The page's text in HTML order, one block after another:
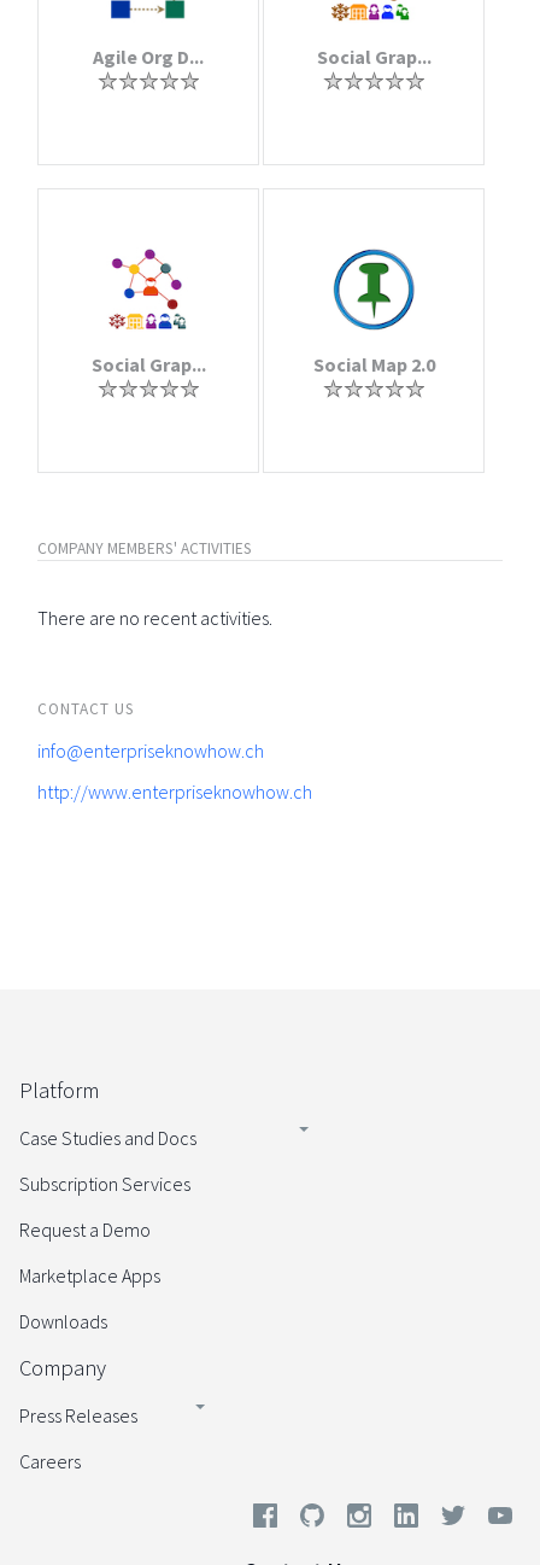
Agile Org D... Social Grap...
Social Grap... Social Map 2.0
COMPANY MEMBERS' ACTIVITIES
There are no recent activities.
CONTACT US
info@enterpriseknowhow.ch
http://www.enterpriseknowhow.ch
Platform
Case Studies and Docs
Subscription Services
Request a Demo
Marketplace Apps
Downloads
Company
Press Releases
Careers